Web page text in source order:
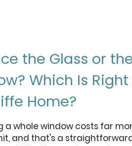
the Glass or
Which Is
Home?
a whole window costs far
and that's a